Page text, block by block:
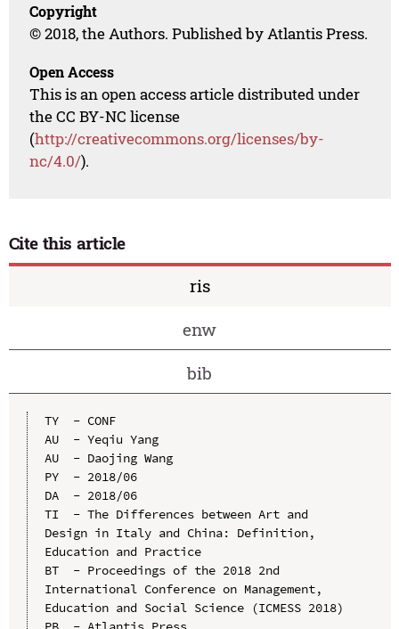
Copyright
© 2018, the Authors. Published by Atlantis Press.
Open Access
This is an open access article distributed under
the CC BY-NC license
(http://creativecommons.org/licenses/by-
nc/4.0/).
Cite this article
ris
enw
bib
TY  - CONF
AU  - Yeqiu Yang
AU  - Daojing Wang
PY  - 2018/06
DA  - 2018/06
TI  - The Differences between Art and
Design in Italy and China: Definition,
Education and Practice
BT  - Proceedings of the 2018 2nd
International Conference on Management,
Education and Social Science (ICMESS 2018)